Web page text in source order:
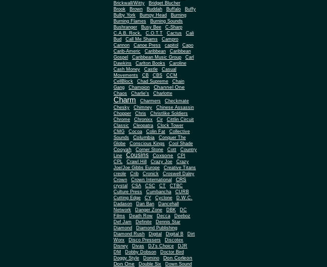
Brickwall/Witty
Bridget Blucher
Brook
Brown Buddah Buffalo
Buffy
Bulby York
Bumpy Head
Burning
Burning Flames
Burning Sounds
Bushranger
Busy Bee
C-Sharp
C.A.B. Rock.
C.O.T.T Cactus
Cali
Bud
Call Me Shams
Campro
Cannon
Canoe Press capitol
Capo
Carib-Americ
Caribbean
Caribbean
Gospel
Caribbean Music Group
Carl
Dawkins
Carlton Books
Caroline
Cash Money
Castle
Casual
Movements
CB CBS
CCM
CellBlock
Chad Supreme
Chain
Gang
Champion Channel One
Chaos Charlie's Charlotte
Charm Charmers
Checkmate
Chesky
Chimney
Chinese Assassin
Chopper
Chris
Christlike Soldiers
Chrome
Chronixx Cir
Cittlin Circuit
Classic
Cleopatra
Clock Tower
CMG
Cocoa Colin Fat
Collective
Sounds
Columbia
Conquer The
Globe
Conscious Kings Cool Shade
Cooyah Corner Stone Cott
Country
Line
Cousins Coxsone
CPI
CPL
Crawl Hill Crazy Joe
Crazy
Joe/Joe Gibbs Europe
Creative Titans
creole
Crib Cronick
Croswell Daley
Crown
Crown International CRS
crystal CSA CSC CT
CTBC
Culture Press
Cumbancha
CURB
Cutting Edge
CY Cyclone
D.W.C.
Dadason
Dan Ban
Dancehall
Network
Danger Zone DBK
DC
Films
Death Row Decca Deeboz
Def Jam Definite
Dennis Star
Diamond
Diamond Publishing
Diamond Rush
Digital Digital B
Dirt
Worx
Disco Pressers
Discotex
Disney
Divas DJ's Choice
DJR
DM
Dobby Dobson
Doctor Bird
Doggy Style
Domino
Don Corleon
Don One
Double Six
Down Sound